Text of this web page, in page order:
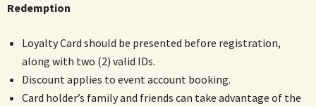
Redemption
Loyalty Card should be presented before registration,
along with two (2) valid IDs.
Discount applies to event account booking.
Card holder’s family and friends can take advantage of the